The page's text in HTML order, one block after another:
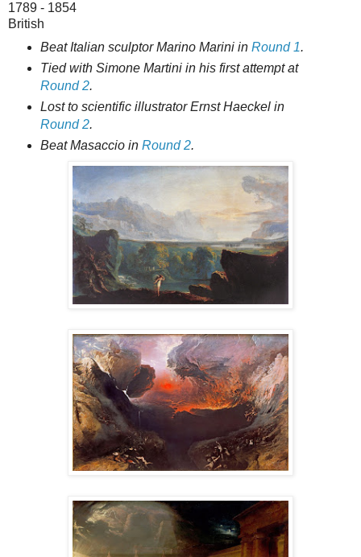
1789 - 1854
British
Beat Italian sculptor Marino Marini in Round 1.
Tied with Simone Martini in his first attempt at
Round 2.
Lost to scientific illustrator Ernst Haeckel in
Round 2.
Beat Masaccio in Round 2.